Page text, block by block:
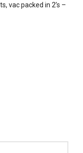
vac packed in 2’s –